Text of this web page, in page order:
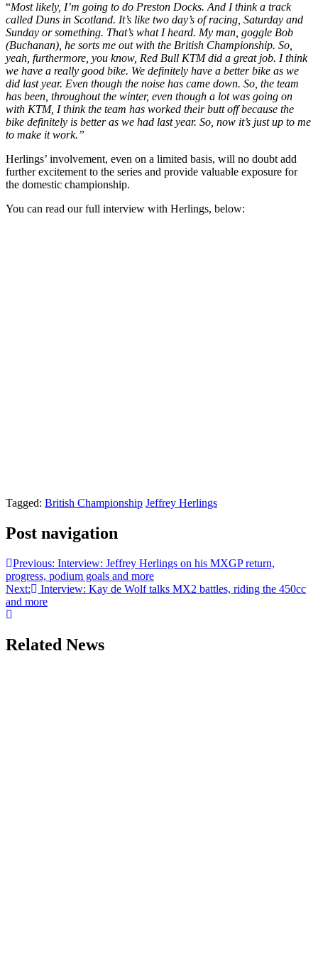
“Most likely, I’m going to do Preston Docks. And I think a track
called Duns in Scotland. It’s like two day’s of racing, Saturday and
Sunday or something. That’s what I heard. My man, goggle Bob
(Buchanan), he sorts me out with the British Championship. So,
yeah, furthermore, you know, Red Bull KTM did a great job. I think
we have a really good bike. We definitely have a better bike as we
did last year. Even though the noise has came down. So, the team
has been, throughout the winter, even though a lot was going on
with KTM, I think the team has worked their butt off because the
bike definitely is better as we had last year. So, now it’s just up to me
to make it work.”
Herlings’ involvement, even on a limited basis, will no doubt add
further excitement to the series and provide valuable exposure for
the domestic championship.
You can read our full interview with Herlings, below:
Tagged: British Championship Jeffrey Herlings
Post navigation
Previous: Interview: Jeffrey Herlings on his MXGP return,
progress, podium goals and more
Next:
Interview: Kay de Wolf talks MX2 battles, riding the 450cc
and more
Related News